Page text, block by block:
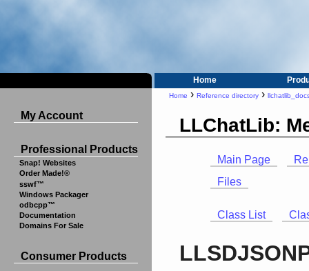
Home
My Account
Professional Products
Snap! Websites
Order Made!®
sswf™
Windows Packager
odbcpp™
Documentation
Domains For Sale
Consumer Products
Home › Reference directory ›
LLChatLib:
Main Page
Files
Class List